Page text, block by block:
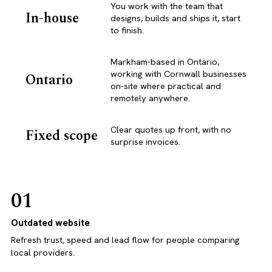
In-house
You work with the team that
designs, builds and ships it, start
to finish.
Ontario
Markham-based in Ontario,
working with Cornwall businesses
on-site where practical and
remotely anywhere.
Fixed scope
Clear quotes up front, with no
surprise invoices.
01
Outdated website
Refresh trust, speed and lead flow for people comparing
local providers.